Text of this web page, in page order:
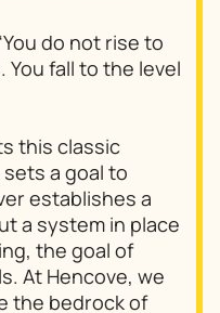
do not rise to
fall to the level
this classic
a goal to
establishes a
a system in place
the goal of
At Hencove, we
the bedrock of